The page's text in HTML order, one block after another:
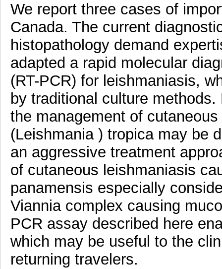
We report three cases of
Canada. The current
histopathology demand
adapted a rapid molecular
(RT-PCR) for leishmaniasis,
by traditional culture
the management of
(Leishmania ) tropica may be
an aggressive treatment
of cutaneous leishmaniasis
panamensis especially
Viannia complex causing
PCR assay described here
which may be useful to the
returning travelers.